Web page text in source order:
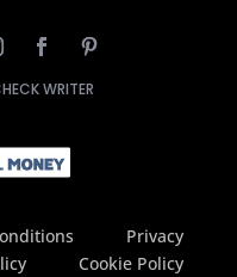
WRITER
Privacy
Cookie Policy